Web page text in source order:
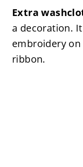
Extra
a decoration.
embroidery
ribbon.